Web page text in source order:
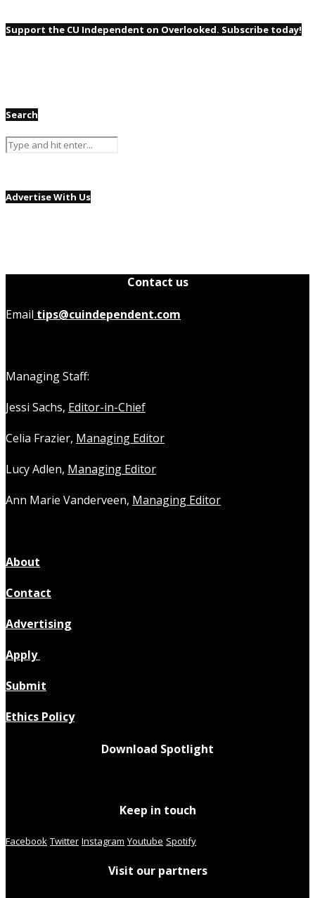
Support the CU Independent on Overlooked. Subscribe today!
Search
Advertise With Us
Contact us
Email tips@cuindependent.com
Managing Staff:
Jessi Sachs, Editor-in-Chief
Celia Frazier, Managing Editor
Lucy Adlen, Managing Editor
Ann Marie Vanderveen, Managing Editor
About
Contact
Advertising
Apply
Submit
Ethics Policy
Download Spotlight
Keep in touch
Facebook Twitter Instagram Youtube Spotify
Visit our partners